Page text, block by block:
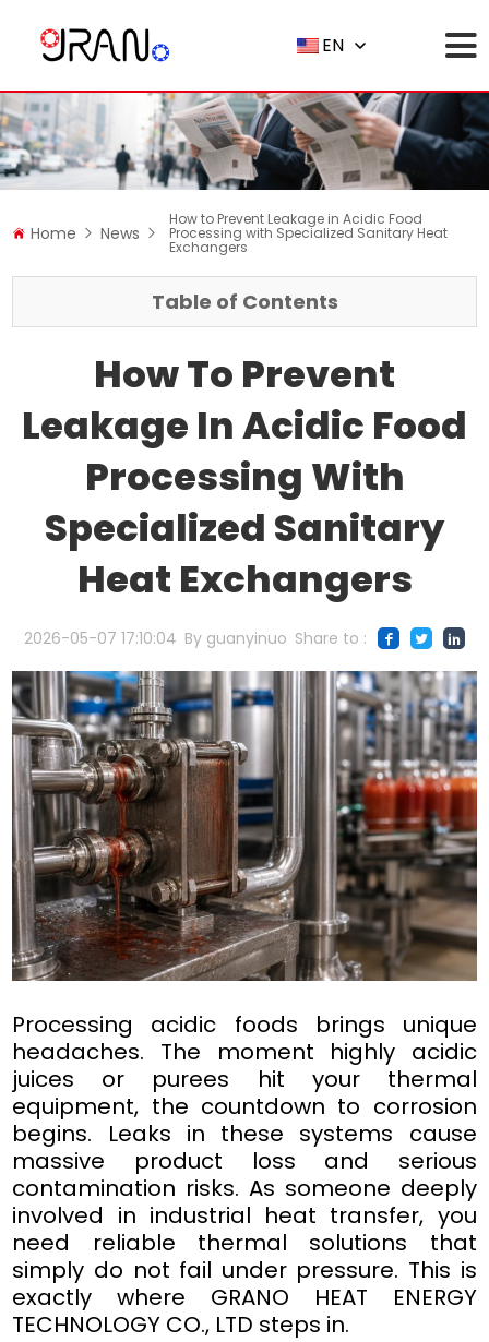
EN
Home News
How to Prevent Leakage in Acidic Food
Processing with Specialized Sanitary Heat
Exchangers
Table of Contents
How To Prevent
Leakage In Acidic Food
Processing With
Specialized Sanitary
Heat Exchangers
2026-05-07 17:10:04 By guanyinuo Share to :
Processing acidic foods brings unique
headaches. The moment highly acidic
juices or purees hit your thermal
equipment, the countdown to corrosion
begins. Leaks in these systems cause
massive product loss and serious
contamination risks. As someone deeply
involved in industrial heat transfer, you
need reliable thermal solutions that
simply do not fail under pressure. This is
exactly where GRANO HEAT ENERGY
TECHNOLOGY CO., LTD steps in.